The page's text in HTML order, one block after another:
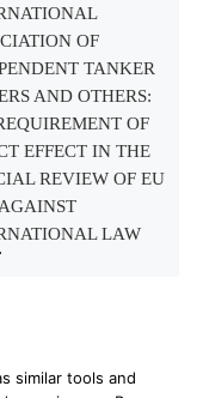
OF
TANKER
AND OTHERS:
OF
EFFECT IN THE
REVIEW OF EU
LAW
similar tools and